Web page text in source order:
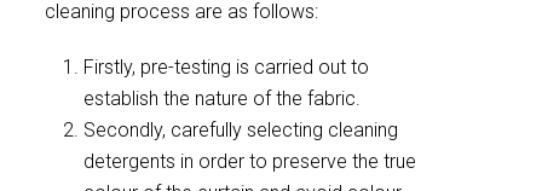
cleaning process are as follows:
Firstly, pre-testing is carried out to
establish the nature of the fabric.
Secondly, carefully selecting cleaning
detergents in order to preserve the true